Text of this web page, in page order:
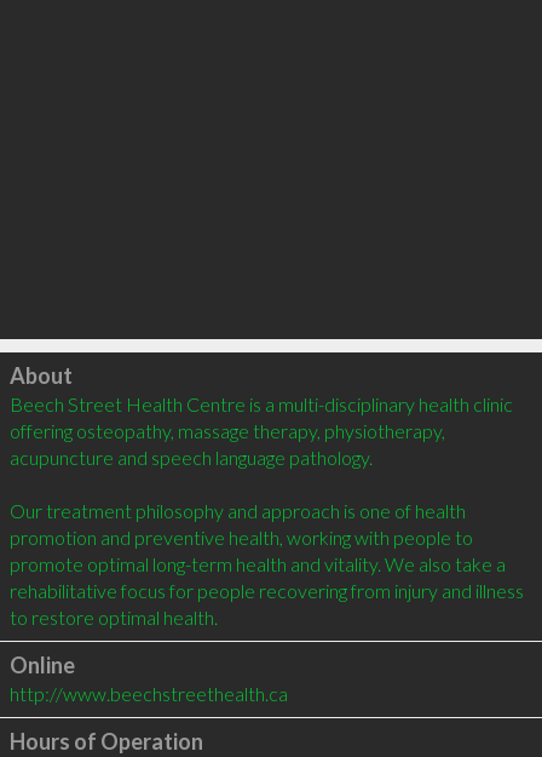
Click to load
About
Beech Street Health Centre is a multi-disciplinary health clinic
offering osteopathy, massage therapy, physiotherapy,
acupuncture and speech language pathology.
Our treatment philosophy and approach is one of health
promotion and preventive health, working with people to
promote optimal long-term health and vitality. We also take a
rehabilitative focus for people recovering from injury and illness
Online
http://www.beechstreethealth.ca
Hours of Operation